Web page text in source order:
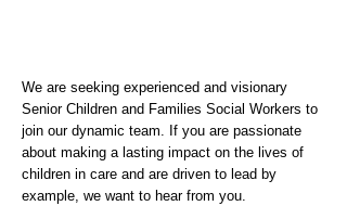
We are seeking experienced and visionary
Senior Children and Families Social Workers to
join our dynamic team. If you are passionate
about making a lasting impact on the lives of
children in care and are driven to lead by
example, we want to hear from you.